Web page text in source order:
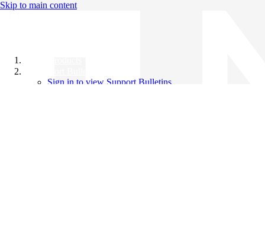
Skip to main content
Sign in to view Support Bulletins